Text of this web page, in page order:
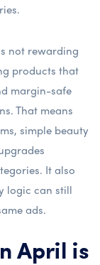
not rewarding
products that
margin-safe
That means
simple beauty
It also
logic can still
ads.
April is